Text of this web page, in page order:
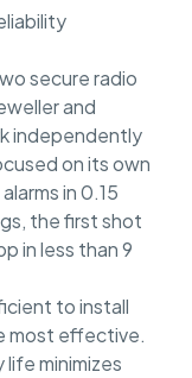
secure radio
and
independently
on its own
in 0.15
the first shot
in less than 9
to install
most effective.
minimizes